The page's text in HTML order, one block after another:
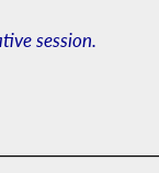
session.